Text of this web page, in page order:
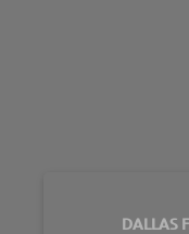
DALLAS